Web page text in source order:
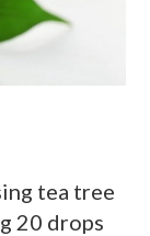
tea tree
20 drops